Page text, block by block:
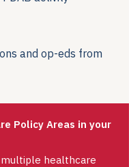
and op-eds from
Policy Areas in your
healthcare